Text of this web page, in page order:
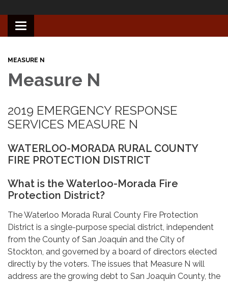
Toggle navigation
MEASURE N
Measure N
2019 EMERGENCY RESPONSE
SERVICES MEASURE N
WATERLOO-MORADA RURAL COUNTY
FIRE PROTECTION DISTRICT
What is the Waterloo-Morada Fire
Protection District?
The Waterloo Morada Rural County Fire Protection
District is a single-purpose special district, independent
from the County of San Joaquin and the City of
Stockton, and governed by a board of directors elected
directly by the voters. The issues that Measure N will
address are the growing debt to San Joaquin County, the